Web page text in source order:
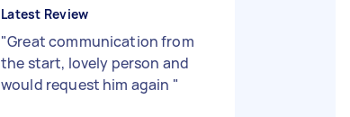
Latest Review
"Great communication from
the start, lovely person and
would request him again "